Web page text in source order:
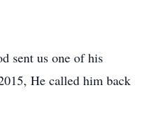
sent us one of his
He called him back